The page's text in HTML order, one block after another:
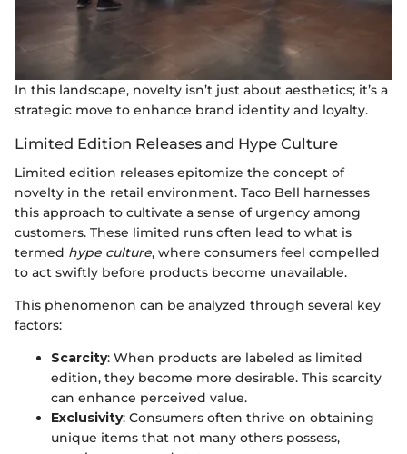
In this landscape, novelty isn’t just about aesthetics; it’s a
strategic move to enhance brand identity and loyalty.
Limited Edition Releases and Hype Culture
Limited edition releases epitomize the concept of
novelty in the retail environment. Taco Bell harnesses
this approach to cultivate a sense of urgency among
customers. These limited runs often lead to what is
termed hype culture, where consumers feel compelled
to act swiftly before products become unavailable.
This phenomenon can be analyzed through several key
factors:
Scarcity: When products are labeled as limited
edition, they become more desirable. This scarcity
can enhance perceived value.
Exclusivity: Consumers often thrive on obtaining
unique items that not many others possess,